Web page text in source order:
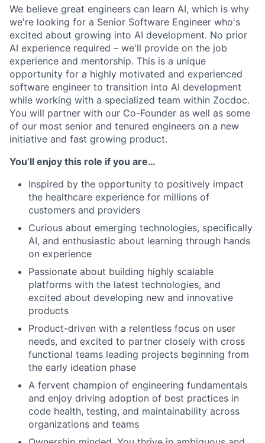
We believe great engineers can learn AI, which is why
we're looking for a Senior Software Engineer who's
excited about growing into AI development. No prior
AI experience required – we'll provide on the job
experience and mentorship. This is a unique
opportunity for a highly motivated and experienced
software engineer to transition into AI development
while working with a specialized team within Zocdoc.
You will partner with our Co-Founder as well as some
of our most senior and tenured engineers on a new
initiative and fast growing product.
You’ll enjoy this role if you are…
Inspired by the opportunity to positively impact
the healthcare experience for millions of
customers and providers
Curious about emerging technologies, specifically
AI, and enthusiastic about learning through hands
on experience
Passionate about building highly scalable
platforms with the latest technologies, and
excited about developing new and innovative
products
Product-driven with a relentless focus on user
needs, and excited to partner closely with cross
functional teams leading projects beginning from
the early ideation phase
A fervent champion of engineering fundamentals
and enjoy driving adoption of best practices in
code health, testing, and maintainability across
organizations and teams